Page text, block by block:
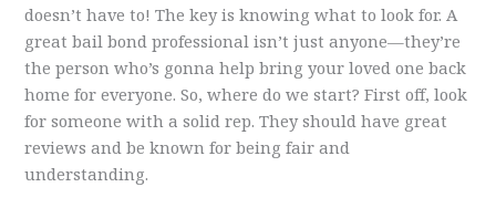
doesn’t have to! The key is knowing what to look for. A
great bail bond professional isn’t just anyone—they’re
the person who’s gonna help bring your loved one back
home for everyone. So, where do we start? First off, look
for someone with a solid rep. They should have great
reviews and be known for being fair and
understanding.